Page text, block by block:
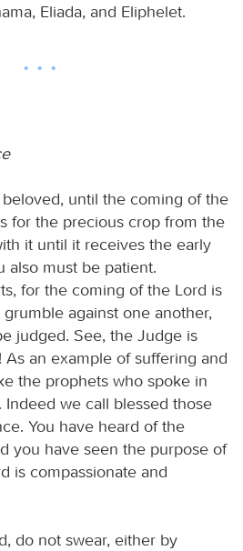
Eliada, and Eliphelet.
until the coming of the
for the precious crop from the
it until it receives the early
also must be patient.
for the coming of the Lord is
against one another,
judged. See, the Judge is
an example of suffering and
the prophets who spoke in
we call blessed those
You have heard of the
you have seen the purpose of
is compassionate and
do not swear, either by